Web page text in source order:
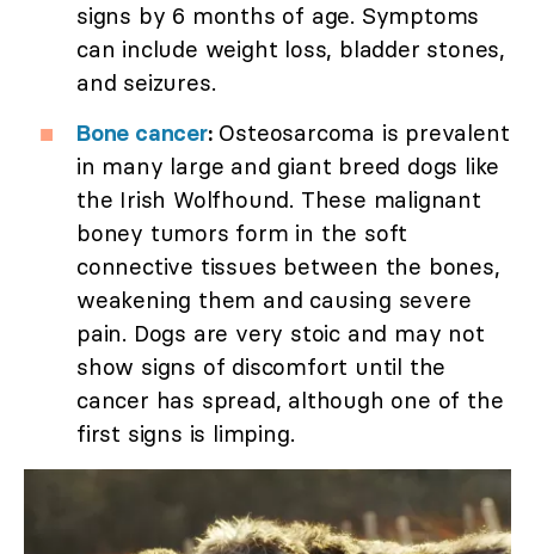
signs by 6 months of age. Symptoms
can include weight loss, bladder stones,
and seizures.
Bone cancer:Osteosarcoma is prevalent
in many large and giant breed dogs like
the Irish Wolfhound. These malignant
boney tumors form in the soft
connective tissues between the bones,
weakening them and causing severe
pain. Dogs are very stoic and may not
show signs of discomfort until the
cancer has spread, although one of the
first signs is limping.